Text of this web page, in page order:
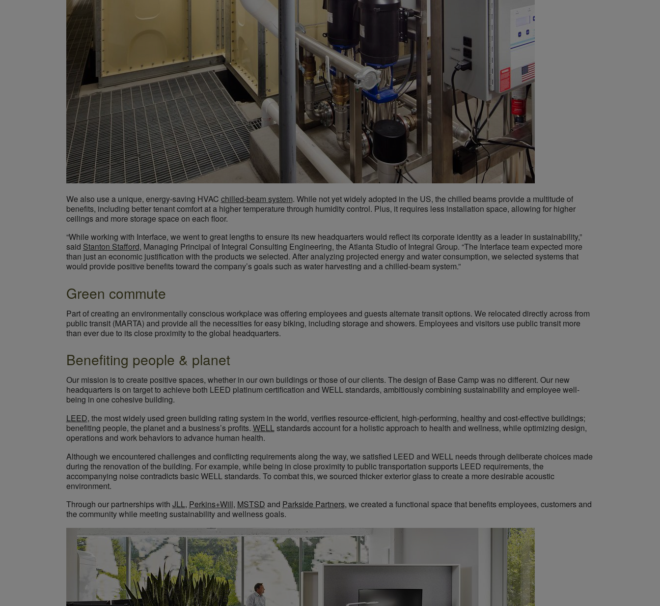
We also use a unique, energy-saving HVAC chilled-beam system. While not yet widely adopted in the US, the chilled beams provide a multitude of
benefits, including better tenant comfort at a higher temperature through humidity control. Plus, it requires less installation space, allowing for higher
ceilings and more storage space on each floor.
“While working with Interface, we went to great lengths to ensure its new headquarters would reflect its corporate identity as a leader in sustainability,”
said Stanton Stafford, Managing Principal of Integral Consulting Engineering, the Atlanta Studio of Integral Group. “The Interface team expected more
than just an economic justification with the products we selected. After analyzing projected energy and water consumption, we selected systems that
would provide positive benefits toward the company’s goals such as water harvesting and a chilled-beam system.”
Green commute
Part of creating an environmentally conscious workplace was offering employees and guests alternate transit options. We relocated directly across from
public transit (MARTA) and provide all the necessities for easy biking, including storage and showers. Employees and visitors use public transit more
than ever due to its close proximity to the global headquarters.
Benefiting people & planet
Our mission is to create positive spaces, whether in our own buildings or those of our clients. The design of Base Camp was no different. Our new
headquarters is on target to achieve both LEED platinum certification and WELL standards, ambitiously combining sustainability and employee well-
being in one cohesive building.
LEED, the most widely used green building rating system in the world, verifies resource-efficient, high-performing, healthy and cost-effective buildings;
benefiting people, the planet and a business’s profits. WELLstandards account for a holistic approach to health and wellness, while optimizing design,
operations and work behaviors to advance human health.
Although we encountered challenges and conflicting requirements along the way, we satisfied LEED and WELL needs through deliberate choices made
during the renovation of the building. For example, while being in close proximity to public transportation supports LEED requirements, the
accompanying noise contradicts basic WELL standards. To combat this, we sourced thicker exterior glass to create a more desirable acoustic
environment.
Through our partnerships with JLL, Perkins+Will, MSTSD and Parkside Partners, we created a functional space that benefits employees, customers and
the community while meeting sustainability and wellness goals.